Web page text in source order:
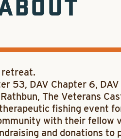
retreat.
53, DAV Chapter 6,
The Veterans
fishing event
with their fellow
and donations to